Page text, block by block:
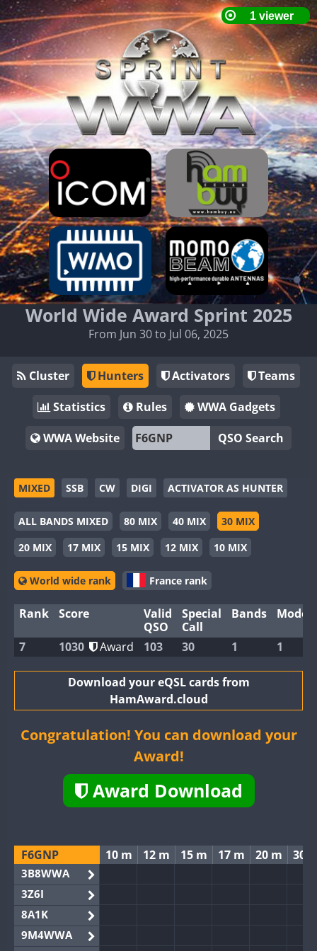
World Wide Award Sprint 2025
From Jun 30 to Jul 06, 2025
Cluster Hunters Activators
Teams
Statistics
Rules
WWA Gadgets
WWA Website
QSO Search
MIXED SSB CW DIGI ACTIVATOR AS HUNTER
ALL BANDS MIXED 80 MIX 40 MIX
30 MIX
20 MIX
17 MIX 15 MIX 12 MIX 10 MIX
World wide rank France rank
Rank Score
Valid
QSO
Special
Call
Bands Modes
7 1030 Award 103 30 1 1
Download your eQSL cards from
HamAward.cloud
Congratulation! You can download your
Award!
Award Download
F6GNP 10 m 12 m 15 m 17 m 20 m 30
3B8WWA
3Z6I
8A1K
9M4WWA